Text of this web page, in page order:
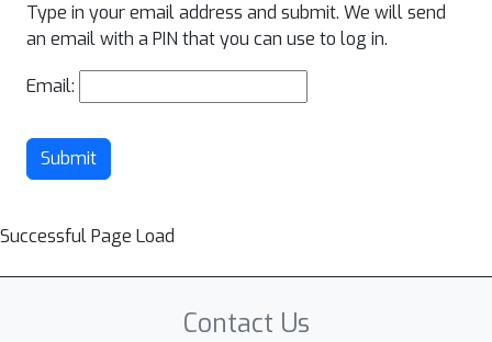
Type in your email address and submit. We will send
an email with a PIN that you can use to log in.
Email:
Submit
Successful Page Load
Contact Us